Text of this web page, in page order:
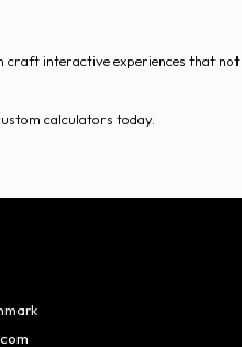
craft interactive experiences that
calculators today.